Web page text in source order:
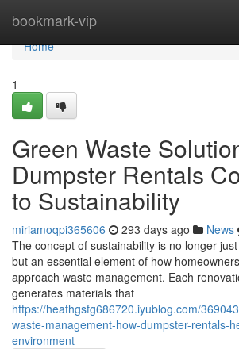
bookmark-vip
Home
Home
1
Green Waste
Dumpster Rentals
to Sustainability
miriamoqpi365606 293 days ago News
The concept of sustainability is no longer
but an essential element of how
approach waste management. Each
generates materials that
https://heathgsfg686720.iyublog.com/
waste-management-how-dumpster-rentals-
environment